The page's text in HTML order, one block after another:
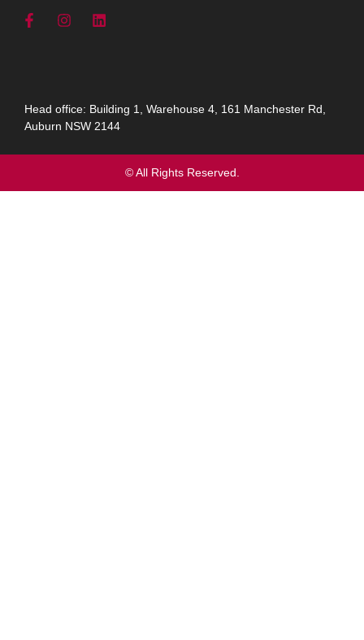
Head office: Building 1, Warehouse 4, 161 Manchester Rd,
Auburn NSW 2144
© All Rights Reserved.